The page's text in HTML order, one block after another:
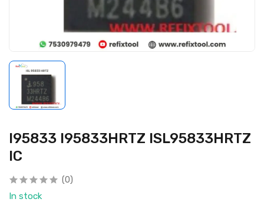
I95833 I95833HRTZ ISL95833HRTZ
IC
(0)
In stock